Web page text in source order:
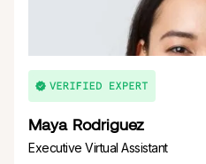
Maya Rodriguez
Executive Virtual Assistant